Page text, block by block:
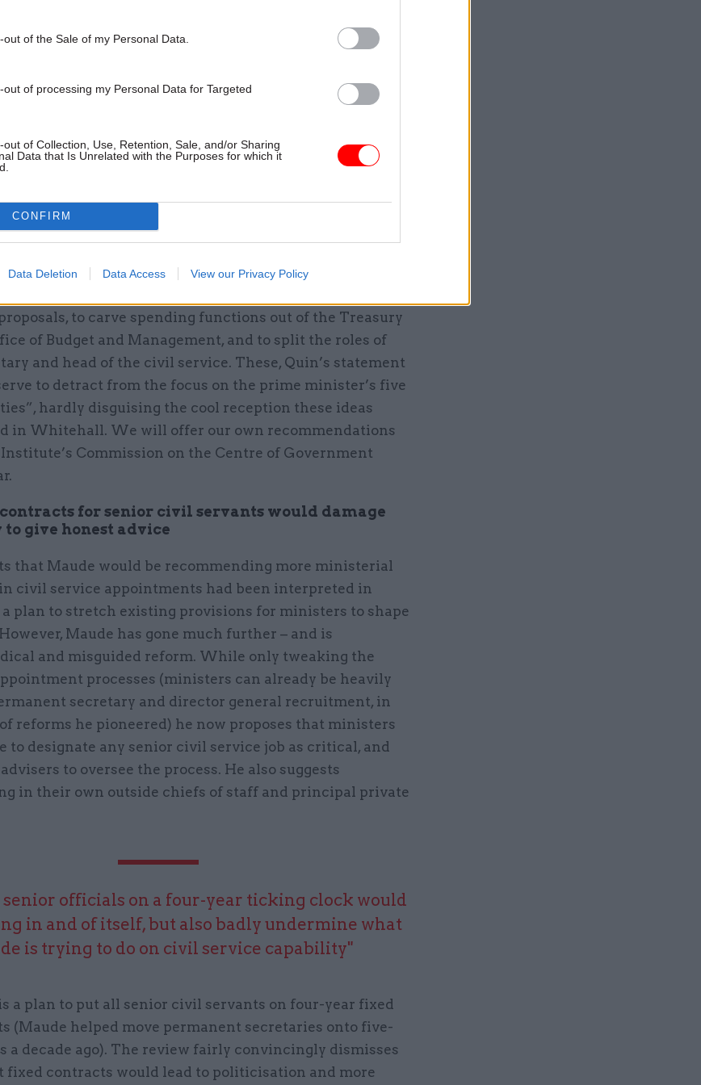
of the Sale of my Personal Data.
out of processing my Personal Data for Targeted
out of Collection, Use, Retention, Sale, and/or Sharing
Data that Is Unrelated with the Purposes for which it
CONFIRM
Data Deletion Data Access View our Privacy Policy
is to strengthen the Civil Service
currently limited to overseeing some senior recruitment
code. Maude suggests turning it into a much more
of civil service capability. As he acknowledges in the
would prefer to bolster the statutory underpinning of the
improve oversight with a new Board. We think that
long-term solution – though strengthening the
to carve spending functions out of the Treasury
of Budget and Management, and to split the roles of
and head of the civil service. These, Quin’s statement
to detract from the focus on the prime minister’s five
hardly disguising the cool reception these ideas
in Whitehall. We will offer our own recommendations
Commission on the Centre of Government
for senior civil servants would damage
give honest advice
that Maude would be recommending more ministerial
civil service appointments had been interpreted in
plan to stretch existing provisions for ministers to shape
Maude has gone much further – and is
and misguided reform. While only tweaking the
processes (ministers can already be heavily
secretary and director general recruitment, in
reforms he pioneered) he now proposes that ministers
to designate any senior civil service job as critical, and
to oversee the process. He also suggests
in their own outside chiefs of staff and principal private
officials on a four-year ticking clock would
in and of itself, but also badly undermine what
is trying to do on civil service capability"
a plan to put all senior civil servants on four-year fixed
(Maude helped move permanent secretaries onto five-
a decade ago). The review fairly convincingly dismisses
fixed contracts would lead to politicisation and more